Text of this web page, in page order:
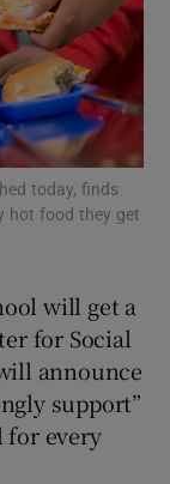
sections
today, finds
hot food they get
will get a
for Social
announce
support”
for every